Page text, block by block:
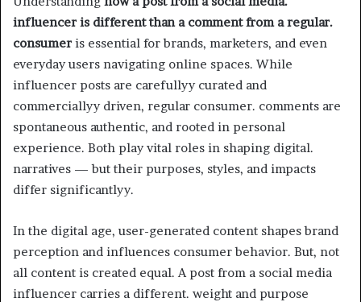
influencer is different than a comment from a regular.
consumeris essential for brands, marketers, and even
everyday users navigating online spaces. While
influencer posts are carefullyy curated and
commerciallyy driven, regular consumer. comments are
spontaneous authentic, and rooted in personal
experience. Both play vital roles in shaping digital.
narratives — but their purposes, styles, and impacts
differ significantlyy.
In the digital age, user-generated content shapes brand
perception and influences consumer behavior. But, not
all content is created equal. A post from a social media
influencer carries a different. weight and purpose